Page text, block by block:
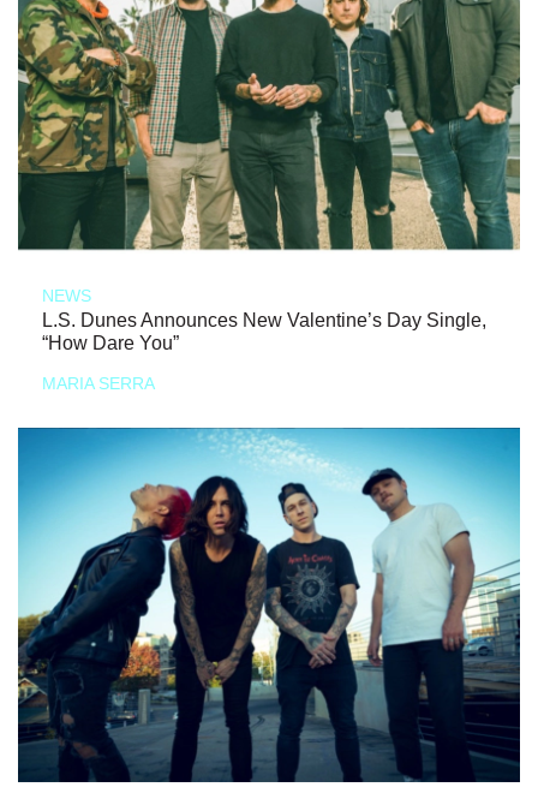
NEWS
L.S. Dunes Announces New Valentine’s Day Single,
“How Dare You”
MARIA SERRA